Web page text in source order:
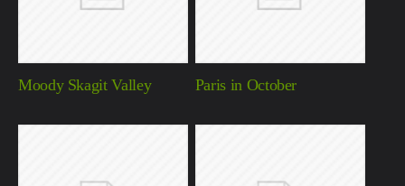
Moody Skagit Valley Paris in October